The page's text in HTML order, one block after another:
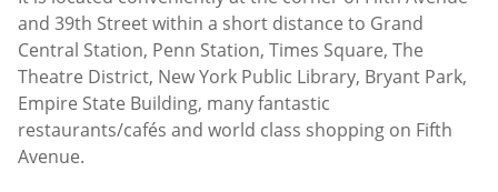
and 39th Street within a short distance to Grand
Central Station, Penn Station, Times Square, The
Theatre District, New York Public Library, Bryant Park,
Empire State Building, many fantastic
restaurants/cafés and world class shopping on Fifth
Avenue.